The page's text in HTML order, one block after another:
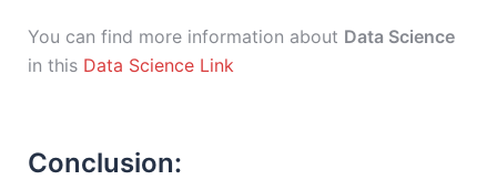
You can find more information about Data Science
in this Data Science Link
Conclusion: